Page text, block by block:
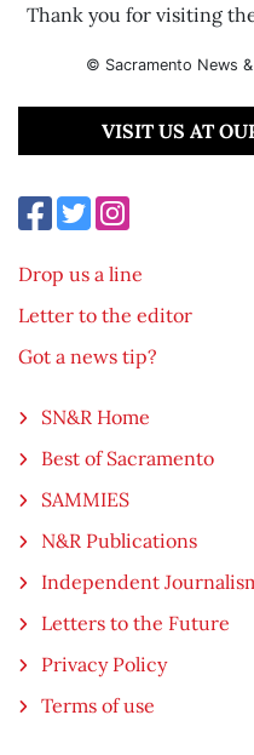
Thank you for visiting
© Sacramento News
VISIT US AT
Drop us a line
Letter to the editor
Got a news tip?
SN&R Home
Best of Sacramento
SAMMIES
N&R Publications
Independent
Letters to the Future
Privacy Policy
Terms of use